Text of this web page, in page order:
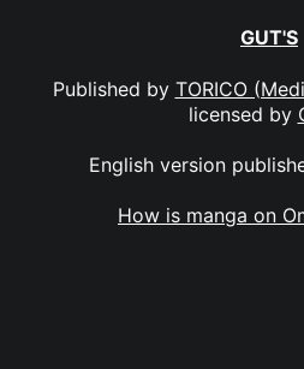
GUT'S
Published by TORICO
licensed by
English version
How is manga on